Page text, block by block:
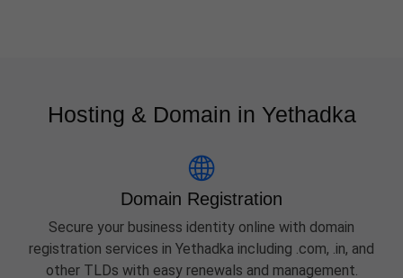
Hosting & Domain in Yethadka
Domain Registration
Secure your business identity online with domain
registration services in Yethadka including .com, .in, and
other TLDs with easy renewals and management.